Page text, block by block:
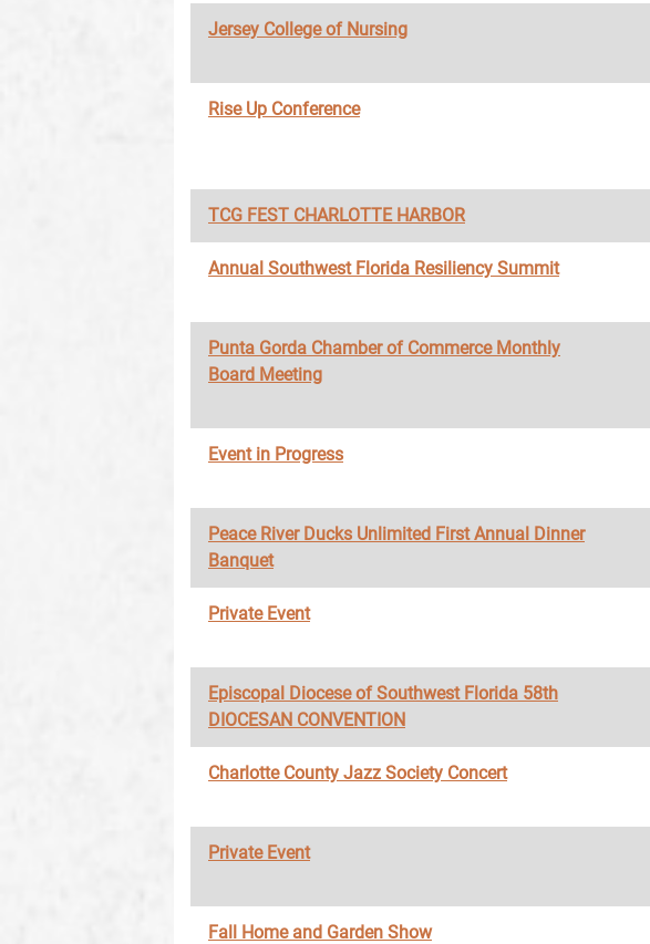
Jersey College of Nursing
Rise Up Conference
TCG FEST CHARLOTTE HARBOR
Annual Southwest Florida Resiliency Summit
Punta Gorda Chamber of Commerce Monthly
Board Meeting
Event in Progress
Peace River Ducks Unlimited First Annual Dinner
Banquet
Private Event
Episcopal Diocese of Southwest Florida 58th
DIOCESAN CONVENTION
Charlotte County Jazz Society Concert
Private Event
Fall Home and Garden Show